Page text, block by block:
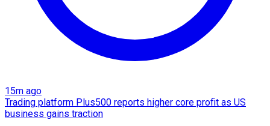
15m ago
Trading platform Plus500 reports higher core profit as US
business gains traction